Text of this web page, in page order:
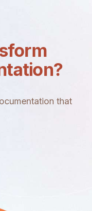
that